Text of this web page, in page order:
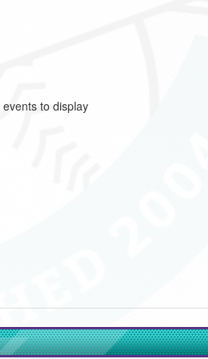
events to display